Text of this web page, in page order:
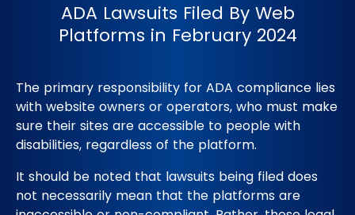
ADA Lawsuits Filed By Web
Platforms in February 2024
The primary responsibility for ADA compliance lies
with website owners or operators, who must make
sure their sites are accessible to people with
disabilities, regardless of the platform.
It should be noted that lawsuits being filed does
not necessarily mean that the platforms are